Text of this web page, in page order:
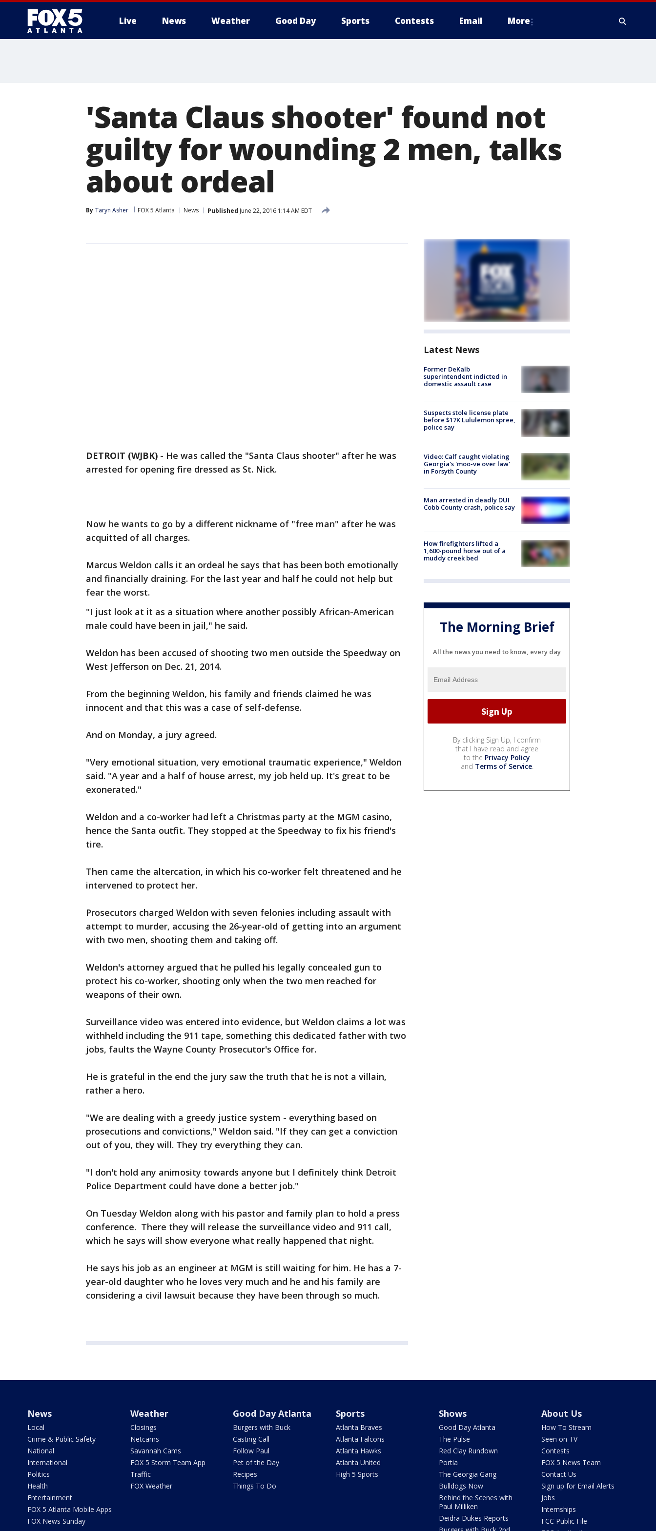
Live News Weather Good Day Sports Contests Email More
'Santa Claus shooter' found not
guilty for wounding 2 men, talks
about ordeal
By Taryn Asher FOX 5 Atlanta News Published June 22, 2016 1:14 AM EDT
DETROIT (WJBK) - He was called the "Santa Claus shooter" after he was
arrested for opening fire dressed as St. Nick.
Now he wants to go by a different nickname of "free man" after he was
acquitted of all charges.
Marcus Weldon calls it an ordeal he says that has been both emotionally
and financially draining. For the last year and half he could not help but
fear the worst.
"I just look at it as a situation where another possibly African-American
male could have been in jail," he said.
Weldon has been accused of shooting two men outside the Speedway on
West Jefferson on Dec. 21, 2014.
From the beginning Weldon, his family and friends claimed he was
innocent and that this was a case of self-defense.
And on Monday, a jury agreed.
"Very emotional situation, very emotional traumatic experience," Weldon
said. "A year and a half of house arrest, my job held up. It's great to be
exonerated."
Weldon and a co-worker had left a Christmas party at the MGM casino,
hence the Santa outfit. They stopped at the Speedway to fix his friend's
tire.
Then came the altercation, in which his co-worker felt threatened and he
intervened to protect her.
Prosecutors charged Weldon with seven felonies including assault with
attempt to murder, accusing the 26-year-old of getting into an argument
with two men, shooting them and taking off.
Weldon's attorney argued that he pulled his legally concealed gun to
protect his co-worker, shooting only when the two men reached for
weapons of their own.
Surveillance video was entered into evidence, but Weldon claims a lot was
withheld including the 911 tape, something this dedicated father with two
jobs, faults the Wayne County Prosecutor's Office for.
He is grateful in the end the jury saw the truth that he is not a villain,
rather a hero.
"We are dealing with a greedy justice system - everything based on
prosecutions and convictions," Weldon said. "If they can get a conviction
out of you, they will. They try everything they can.
"I don't hold any animosity towards anyone but I definitely think Detroit
Police Department could have done a better job."
On Tuesday Weldon along with his pastor and family plan to hold a press
conference. There they will release the surveillance video and 911 call,
which he says will show everyone what really happened that night.
He says his job as an engineer at MGM is still waiting for him. He has a 7-
year-old daughter who he loves very much and he and his family are
considering a civil lawsuit because they have been through so much.
Latest News
Former DeKalb
superintendent indicted in
domestic assault case
Suspects stole license plate
before $17K Lululemon spree,
police say
Video: Calf caught violating
Georgia's 'moo-ve over law'
in Forsyth County
Man arrested in deadly DUI
Cobb County crash, police say
How firefighters lifted a
1,600-pound horse out of a
muddy creek bed
The Morning Brief
All the news you need to know, every day
By clicking Sign Up, I confirm
that I have read and agree
to the Privacy Policy
and Terms of Service.
News
Local
Crime & Public Safety
National
International
Politics
Health
Entertainment
FOX 5 Atlanta Mobile Apps
FOX News Sunday
Weather
Closings
Netcams
Savannah Cams
FOX 5 Storm Team App
Traffic
FOX Weather
Good Day Atlanta
Burgers with Buck
Casting Call
Follow Paul
Pet of the Day
Recipes
Things To Do
Sports
Atlanta Braves
Atlanta Falcons
Atlanta Hawks
Atlanta United
High 5 Sports
Shows
Good Day Atlanta
The Pulse
Red Clay Rundown
Portia
The Georgia Gang
Bulldogs Now
Behind the Scenes with
Paul Milliken
Deidra Dukes Reports
About Us
How To Stream
Seen on TV
Contests
FOX 5 News Team
Contact Us
Sign up for Email Alerts
Jobs
Internships
FCC Public File